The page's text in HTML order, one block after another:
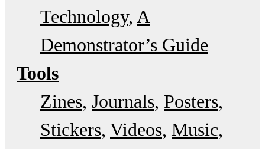
Technology A
Demonstrator’s Guide
Tools
Zines Journals Posters
Stickers Videos Music